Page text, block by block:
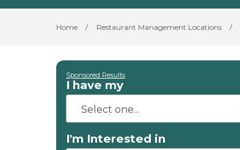
Home / Restaurant Management Locations /
Sponsored Results
I have my
I'm Interested in